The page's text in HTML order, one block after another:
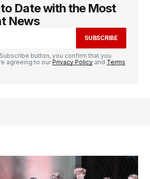
Date with the Most
News
SUBSCRIBE
button, you confirm that you
agreeing to ourPrivacy Policy and Terms